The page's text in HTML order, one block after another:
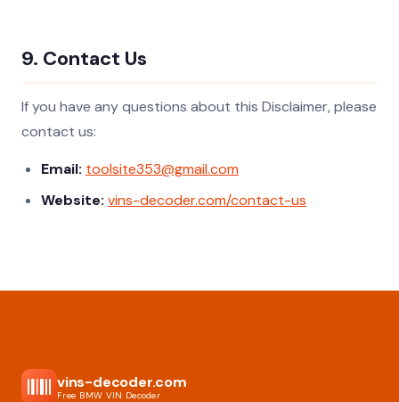
9. Contact Us
If you have any questions about this Disclaimer, please
contact us:
Email: toolsite353@gmail.com
Website: vins-decoder.com/contact-us
vins-decoder.com
Free BMW VIN Decoder